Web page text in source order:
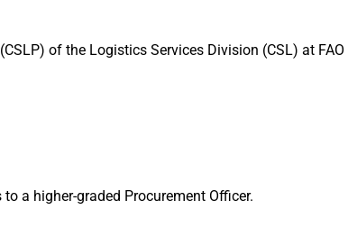
of the Logistics Services Division (CSL) at FAO
to a higher-graded Procurement Officer.